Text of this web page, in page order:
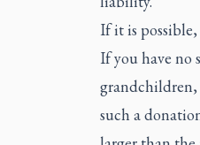
If it is
If you have no
such a